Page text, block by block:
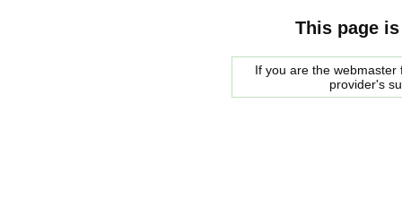
This page
If you are the
provider's